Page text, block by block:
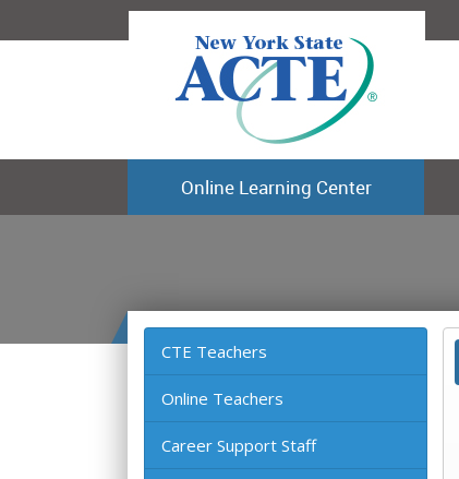
Online Learning Center
CTE Teachers
Online Teachers
Career Support Staff